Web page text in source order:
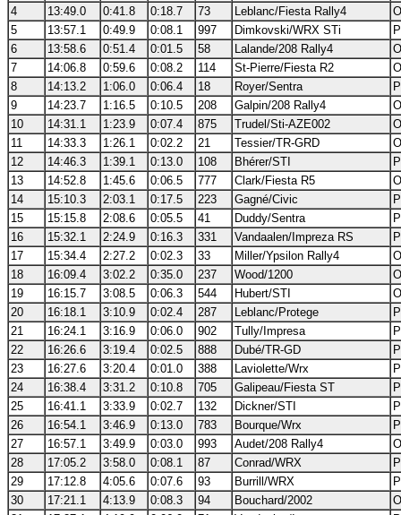
4
13:49.0 0:41.8 0:18.7 73 Leblanc/Fiesta Rally4
5
13:57.1 0:49.9 0:08.1 997 Dimkovski/WRX STi
6
13:58.6 0:51.4 0:01.5 58 Lalande/208 Rally4
7
14:06.8 0:59.6 0:08.2 114 St-Pierre/Fiesta R2
8
14:13.2 1:06.0 0:06.4 18 Royer/Sentra
9
14:23.7 1:16.5 0:10.5 208 Galpin/208 Rally4
10
14:31.1 1:23.9 0:07.4 875 Trudel/Sti-AZE002
11
14:33.3 1:26.1 0:02.2 21 Tessier/TR-GRD
12
14:46.3 1:39.1 0:13.0 108 Bhérer/STI
13
14:52.8 1:45.6 0:06.5 777 Clark/Fiesta R5
14
15:10.3 2:03.1 0:17.5 223 Gagné/Civic
15
15:15.8 2:08.6 0:05.5 41 Duddy/Sentra
16
15:32.1 2:24.9 0:16.3 331 Vandaalen/Impreza RS
17
15:34.4 2:27.2 0:02.3 33 Miller/Ypsilon Rally4
18
16:09.4 3:02.2 0:35.0 237 Wood/1200
19
16:15.7 3:08.5 0:06.3 544 Hubert/STI
20
16:18.1 3:10.9 0:02.4 287 Leblanc/Protege
21
16:24.1 3:16.9 0:06.0 902 Tully/Impresa
22
16:26.6 3:19.4 0:02.5 888 Dubé/TR-GD
23
16:27.6 3:20.4 0:01.0 388 Laviolette/Wrx
24
16:38.4 3:31.2 0:10.8 705 Galipeau/Fiesta ST
25
16:41.1 3:33.9 0:02.7 132 Dickner/STI
26
16:54.1 3:46.9 0:13.0 783 Bourque/Wrx
27
16:57.1 3:49.9 0:03.0 993 Audet/208 Rally4
28
17:05.2 3:58.0 0:08.1 87 Conrad/WRX
29
17:12.8 4:05.6 0:07.6 93 Burrill/WRX
30
17:21.1 4:13.9 0:08.3 94 Bouchard/2002